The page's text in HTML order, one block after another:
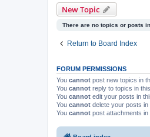
New Topic
There are no topics or posts
Return to Board Index
FORUM PERMISSIONS
You cannot post new topics in
You cannot reply to topics in
You cannot edit your posts in
You cannot delete your posts in
You cannot post attachments in